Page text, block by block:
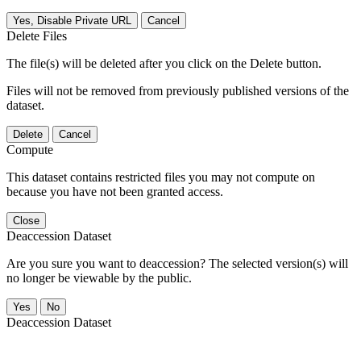
Yes, Disable Private URL Cancel
Delete Files
The file(s) will be deleted after you click on the Delete button.
Files will not be removed from previously published versions of the
dataset.
Delete Cancel
Compute
This dataset contains restricted files you may not compute on
because you have not been granted access.
Close
Deaccession Dataset
Are you sure you want to deaccession? The selected version(s) will
no longer be viewable by the public.
No
Deaccession Dataset